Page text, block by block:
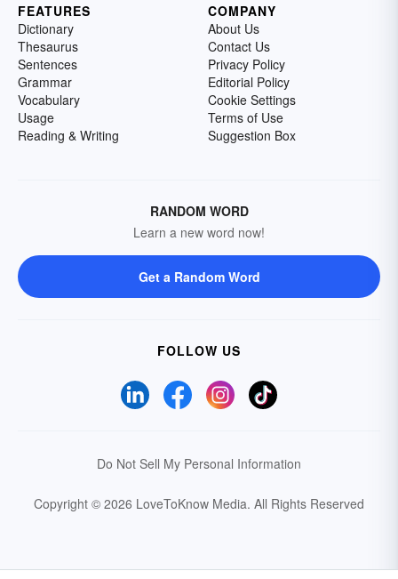
FEATURES
Dictionary
Thesaurus
Sentences
Grammar
Vocabulary
Usage
Reading & Writing
COMPANY
About Us
Contact Us
Privacy Policy
Editorial Policy
Cookie Settings
Terms of Use
Suggestion Box
RANDOM WORD
Learn a new word now!
Get a Random Word
FOLLOW US
Do Not Sell My Personal Information
Copyright © 2026 LoveToKnow Media. All Rights Reserved